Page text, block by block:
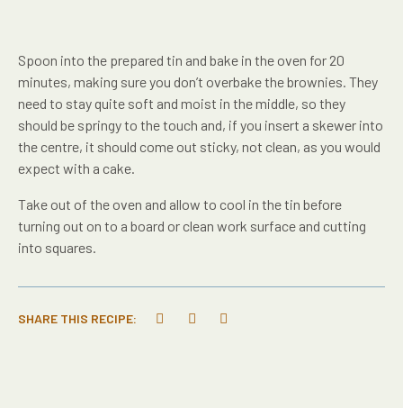
Spoon into the prepared tin and bake in the oven for 20
minutes, making sure you don’t overbake the brownies. They
need to stay quite soft and moist in the middle, so they
should be springy to the touch and, if you insert a skewer into
the centre, it should come out sticky, not clean, as you would
expect with a cake.
Take out of the oven and allow to cool in the tin before
turning out on to a board or clean work surface and cutting
into squares.
SHARE THIS RECIPE: